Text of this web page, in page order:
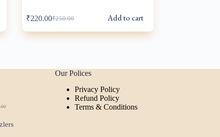
₹250.00
Original
price
was:
₹220.00Current
price
is:
Add to cart
Our Polices
Privacy Policy
Refund Policy
Terms & Conditions